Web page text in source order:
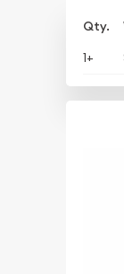
Qty.
1+